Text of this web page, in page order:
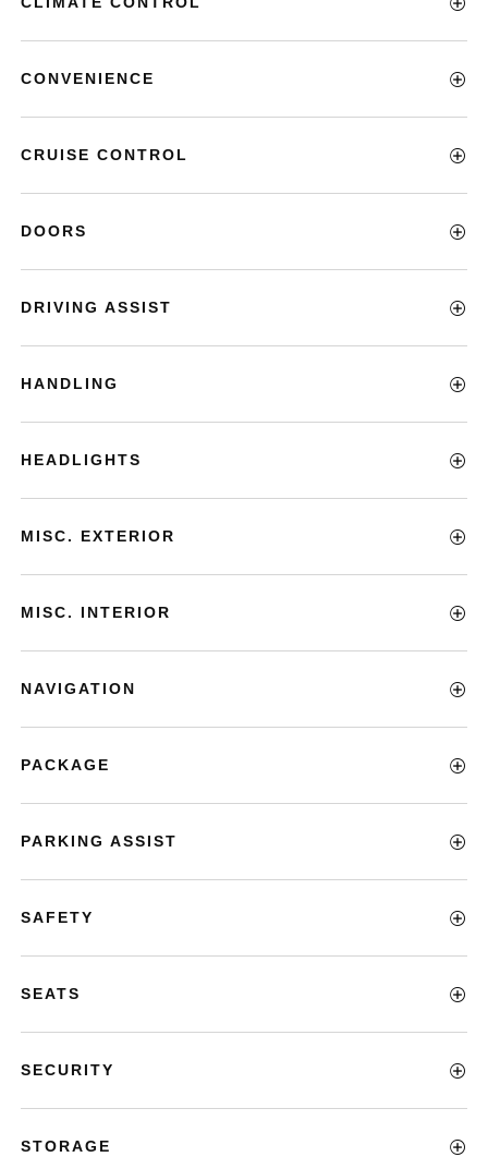
CONVENIENCE
CRUISE CONTROL
DOORS
DRIVING ASSIST
HANDLING
HEADLIGHTS
MISC. EXTERIOR
MISC. INTERIOR
NAVIGATION
PACKAGE
PARKING ASSIST
SAFETY
SEATS
SECURITY
STORAGE